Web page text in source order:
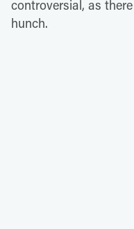
controversial, as
hunch.